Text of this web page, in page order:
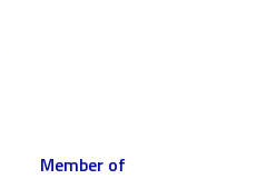
Member of